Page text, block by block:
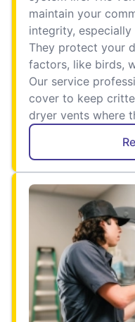
maintain your
integrity,
They protect your
factors, like birds,
Our service
cover to keep
dryer vents where